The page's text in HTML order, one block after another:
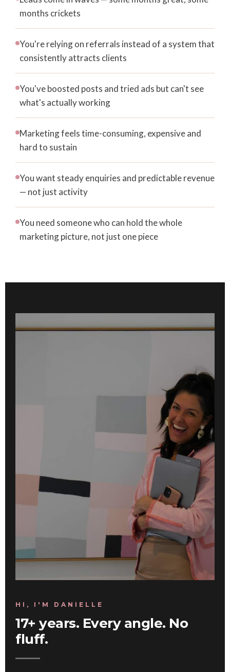
months crickets
You're relying on referrals instead of a system that
consistently attracts clients
You've boosted posts and tried ads but can't see
what's actually working
Marketing feels time-consuming, expensive and
hard to sustain
You want steady enquiries and predictable revenue
— not just activity
You need someone who can hold the whole
marketing picture, not just one piece
HI, I'M DANIELLE
17+ years. Every angle. No
fluff.